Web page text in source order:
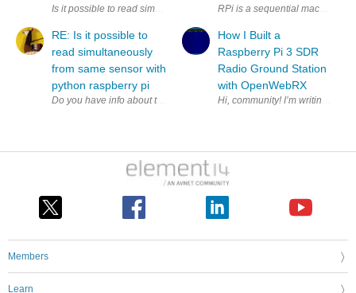
Is it possible to read simultaneously (to two variables) from same
RE: Is it possible to
read simultaneously
from same sensor with
python raspberry pi
RPi is a sequential machine.
How I Built a
Raspberry Pi 3 SDR
Radio Ground Station
with OpenWebRX
Members
Learn